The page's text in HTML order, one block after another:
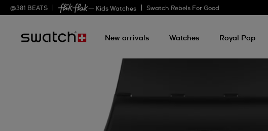
@381 BEATS — Kids Watches Swatch Rebels For Good
New arrivals Watches Royal Pop